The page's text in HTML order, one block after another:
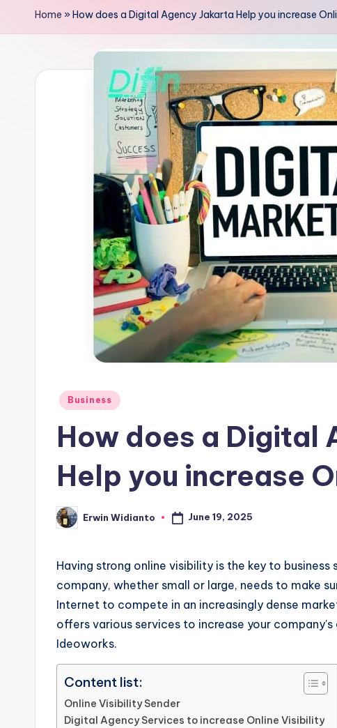
Home »How does a Digital Agency Jakarta Help you increase
Posted
Business
How does a Digital
Help you increase
Posted
by
Erwin Widianto June 19, 2025
Having strong online visibility is the key to
company, whether small or large, needs to make
Internet to compete in an increasingly dense
offers various services to increase your
Ideoworks.
Content list:
Online Visibility Sender
Digital Agency Services to increase Online Visibility